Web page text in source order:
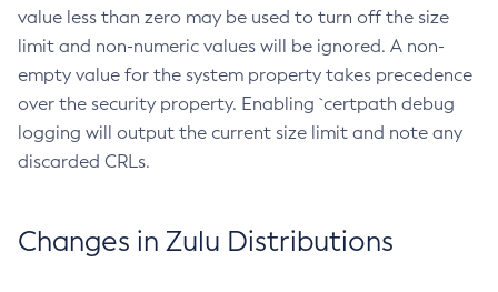
value less than zero may be used to turn off the size
limit and non-numeric values will be ignored. A non-
empty value for the system property takes precedence
over the security property. Enabling `certpath debug
logging will output the current size limit and note any
discarded CRLs.
Changes in Zulu Distributions